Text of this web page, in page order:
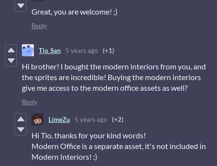
Great, you are welcome! ;)
Reply
Tio_San 5 years ago (+1)
Hi brother! I bought the modern interiors from you, and
the sprites are incredible! Buying the modern interiors
give me access to the modern office assets as well?
Reply
LimeZu 5 years ago (+2)
Hi Tio, thanks for your kind words!
Modern Office is a separate asset, it's not included in
Modern Interiors! :)